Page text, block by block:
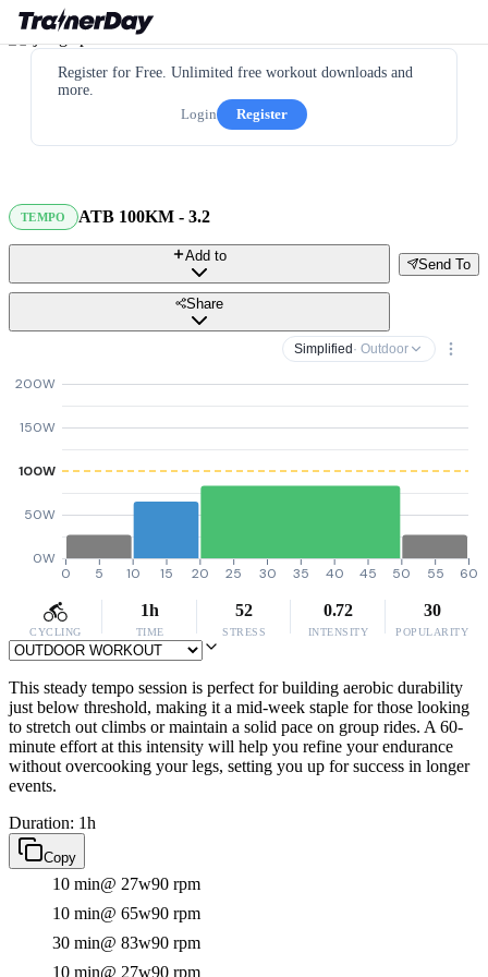
Register for Free. Unlimited free workout downloads and
more.
Login
Register
TEMPO ATB 100KM - 3.2
Send To
Add to
Share
Simplified · Outdoor
0W
50W
100W
150W
200W
0 5 10 15 20 25 30 35 40 45 50 55 60
CYCLING
1h
TIME
52
STRESS
0.72
INTENSITY
30
POPULARITY
This steady tempo session is perfect for building aerobic durability
just below threshold, making it a mid-week staple for those looking
to stretch out climbs or maintain a solid pace on group rides. A 60-
minute effort at this intensity will help you refine your endurance
without overcooking your legs, setting you up for success in longer
events.
Duration: 1h
Copy
10 min@ 27w90 rpm
10 min@ 65w90 rpm
30 min@ 83w90 rpm
10 min@ 27w90 rpm